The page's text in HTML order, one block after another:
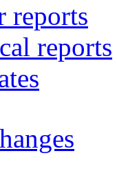
reports
reports